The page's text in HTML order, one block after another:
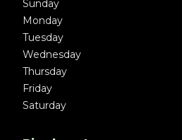
Sunday
Monday
Tuesday
Wednesday
Thursday
Friday
Saturday